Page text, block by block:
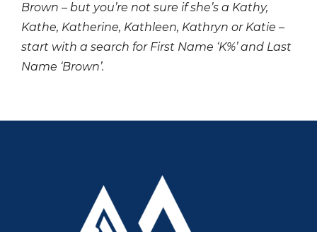
Brown – but you’re not sure if she’s a Kathy,
Kathe, Katherine, Kathleen, Kathryn or Katie –
start with a search for First Name ‘K%’ and Last
Name ‘Brown’.